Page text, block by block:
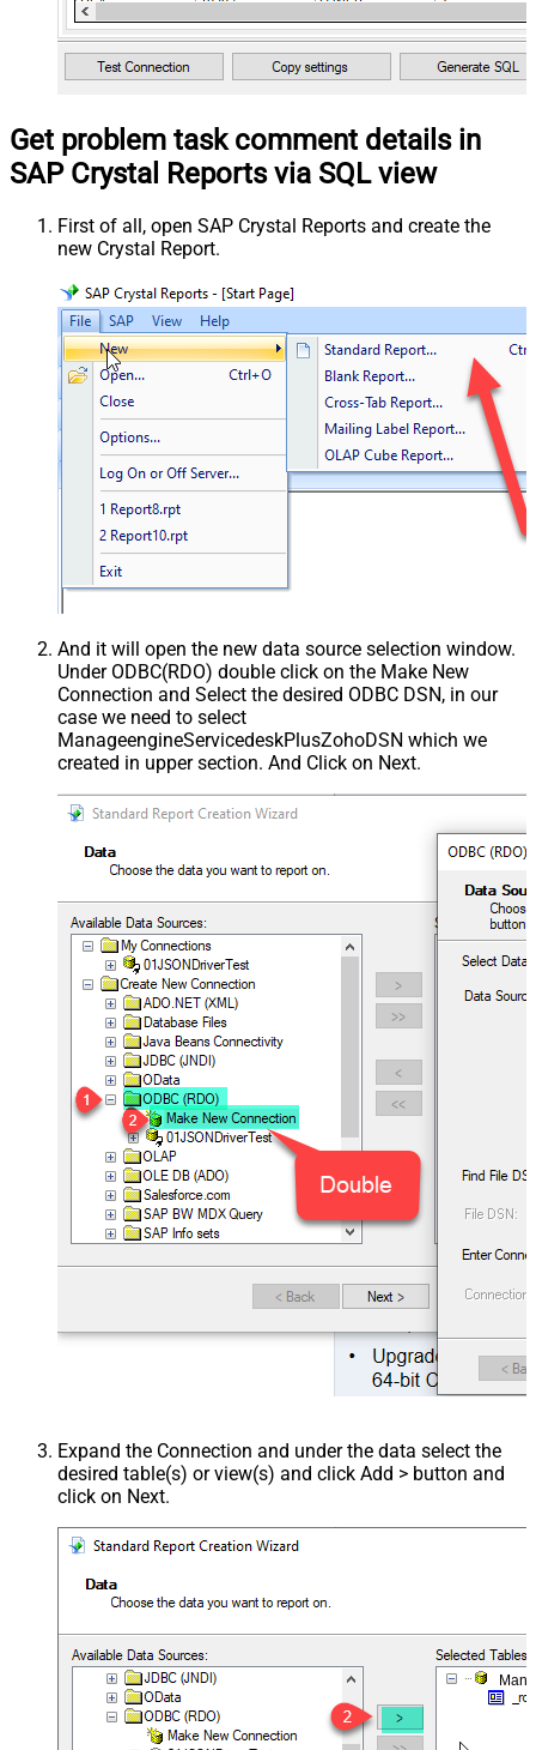
Get problem task comment details in
SAP Crystal Reports via SQL view
First of all, open SAP Crystal Reports and create the
new Crystal Report.
And it will open the new data source selection window.
Under ODBC(RDO) double click on the Make New
Connection and Select the desired ODBC DSN, in our
case we need to select
ManageengineServicedeskPlusZohoDSN which we
created in upper section. And Click on Next.
Expand the Connection and under the data select the
desired table(s) or view(s) and click Add > button and
click on Next.